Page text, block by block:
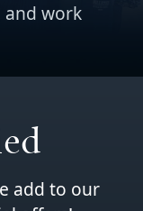
work
add to our